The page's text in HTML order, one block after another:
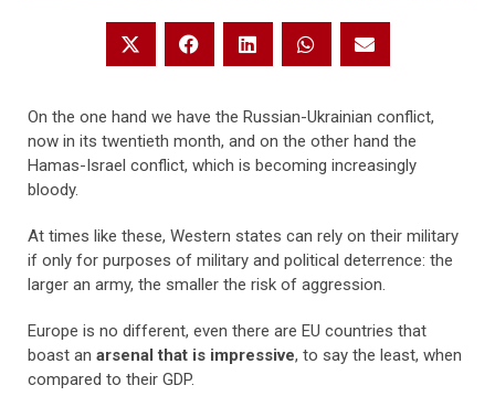
On the one hand we have the Russian-Ukrainian conflict,
now in its twentieth month, and on the other hand the
Hamas-Israel conflict, which is becoming increasingly
bloody.
At times like these, Western states can rely on their military
if only for purposes of military and political deterrence: the
larger an army, the smaller the risk of aggression.
Europe is no different, even there are EU countries that
boast an arsenal that is impressive, to say the least, when
compared to their GDP.